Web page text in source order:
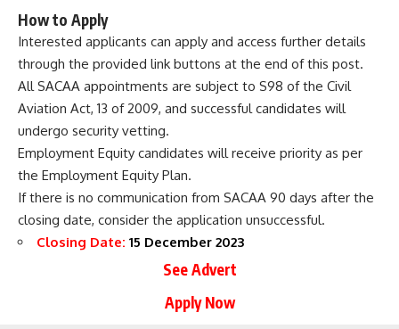
How to Apply
Interested applicants can apply and access further details
through the provided link buttons at the end of this post.
All SACAA appointments are subject to S98 of the Civil
Aviation Act, 13 of 2009, and successful candidates will
undergo security vetting.
Employment Equity candidates will receive priority as per
the Employment Equity Plan.
If there is no communication from SACAA 90 days after the
closing date, consider the application unsuccessful.
Closing Date: 15 December 2023
See Advert
Apply Now